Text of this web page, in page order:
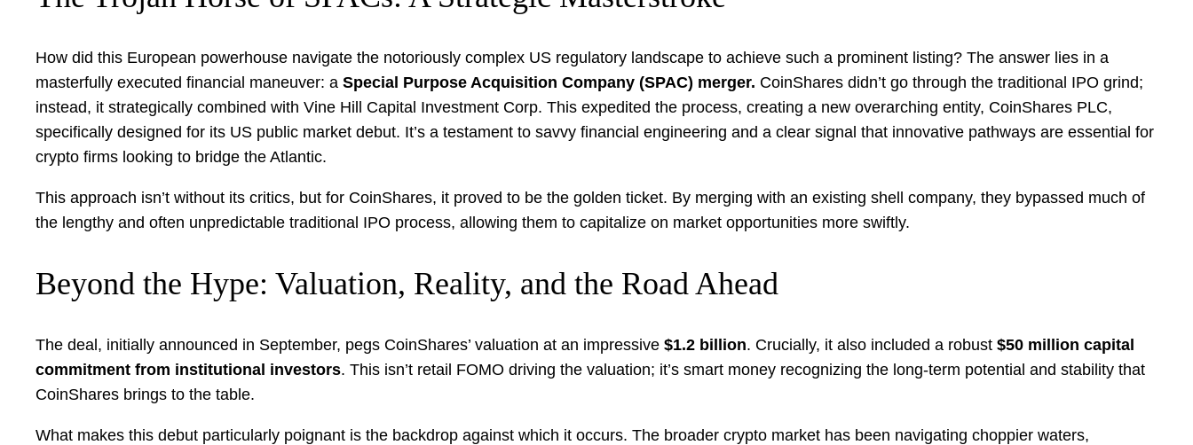
How did this European powerhouse navigate the notoriously complex US regulatory landscape to achieve such a prominent listing? The answer lies in a
masterfully executed financial maneuver: a Special Purpose Acquisition Company (SPAC) merger. CoinShares didn’t go through the traditional IPO grind;
instead, it strategically combined with Vine Hill Capital Investment Corp. This expedited the process, creating a new overarching entity, CoinShares PLC,
specifically designed for its US public market debut. It’s a testament to savvy financial engineering and a clear signal that innovative pathways are essential for
crypto firms looking to bridge the Atlantic.
This approach isn’t without its critics, but for CoinShares, it proved to be the golden ticket. By merging with an existing shell company, they bypassed much of
the lengthy and often unpredictable traditional IPO process, allowing them to capitalize on market opportunities more swiftly.
Beyond the Hype: Valuation, Reality, and the Road Ahead
The deal, initially announced in September, pegs CoinShares’ valuation at an impressive $1.2 billion. Crucially, it also included a robust $50 million capital
commitment from institutional investors. This isn’t retail FOMO driving the valuation; it’s smart money recognizing the long-term potential and stability that
CoinShares brings to the table.
What makes this debut particularly poignant is the backdrop against which it occurs. The broader crypto market has been navigating choppier waters,